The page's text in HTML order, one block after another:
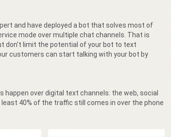
and have deployed a bot that solves most of
mode over multiple chat channels. That is
don't limit the potential of your bot to text
customers can start talking with your bot by
over digital text channels: the web, social
40% of the traffic still comes in over the phone